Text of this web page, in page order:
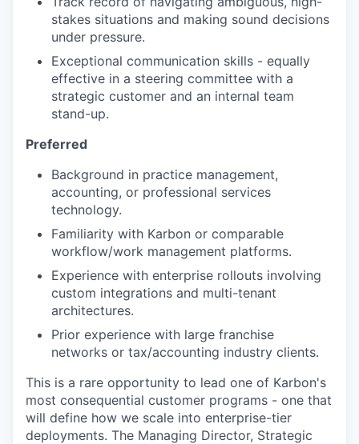
stakes situations and making sound decisions
under pressure.
Exceptional communication skills - equally
effective in a steering committee with a
strategic customer and an internal team
stand-up.
Preferred
Background in practice management,
accounting, or professional services
technology.
Familiarity with Karbon or comparable
workflow/work management platforms.
Experience with enterprise rollouts involving
custom integrations and multi-tenant
architectures.
Prior experience with large franchise
networks or tax/accounting industry clients.
This is a rare opportunity to lead one of Karbon's
most consequential customer programs - one that
will define how we scale into enterprise-tier
deployments. The Managing Director, Strategic